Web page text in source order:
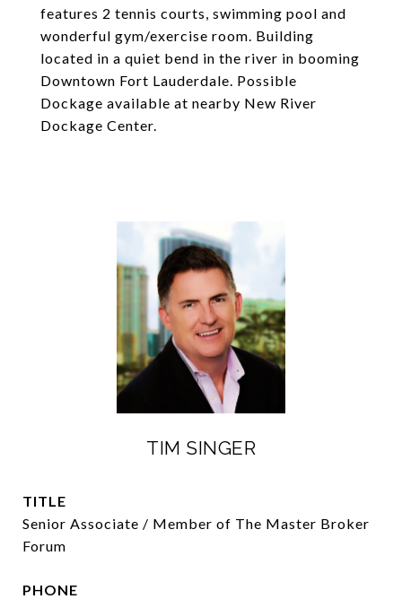
features 2 tennis courts, swimming pool and
wonderful gym/exercise room. Building
located in a quiet bend in the river in booming
Downtown Fort Lauderdale. Possible
Dockage available at nearby New River
Dockage Center.
TIM SINGER
TITLE
Senior Associate / Member of The Master Broker
Forum
PHONE